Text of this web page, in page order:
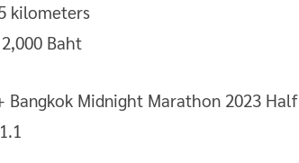
kilometers
Baht